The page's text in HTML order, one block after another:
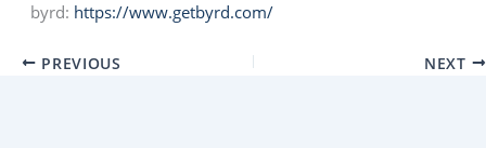
byrd: https://www.getbyrd.com/
PREVIOUS NEXT